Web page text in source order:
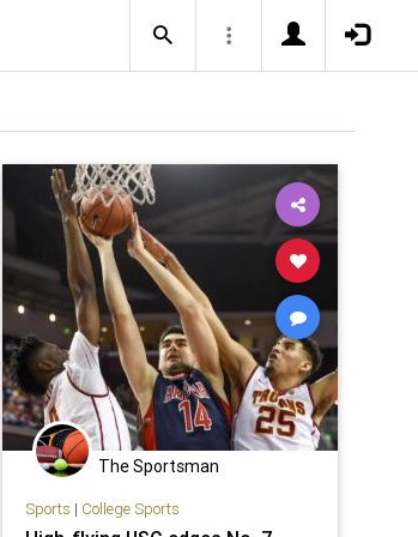
The Sportsman
Sports | College Sports